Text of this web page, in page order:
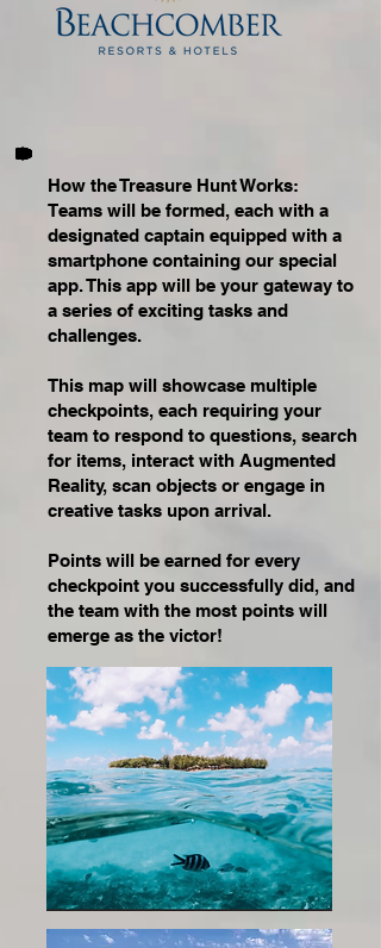
How the Treasure Hunt Works:
Teams will be formed, each with a
designated captain equipped with a
smartphone containing our special
app. This app will be your gateway to
a series of exciting tasks and
challenges.
This map will showcase multiple
checkpoints, each requiring your
team to respond to questions, search
for items, interact with Augmented
Reality, scan objects or engage in
creative tasks upon arrival.
Points will be earned for every
checkpoint you successfully did, and
the team with the most points will
emerge as the victor!